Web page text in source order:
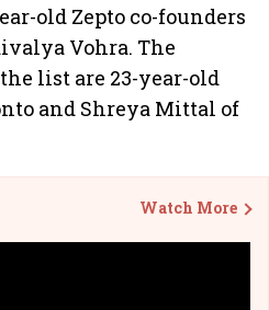
old Zepto co-founders
Vohra. The
list are 23-year-old
and Shreya Mittal of
Watch More